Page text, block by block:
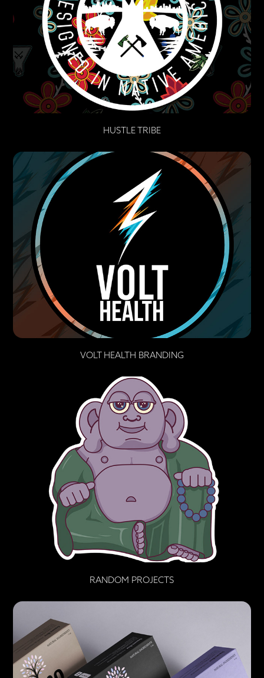
HUSTLE TRIBE
VOLT HEALTH BRANDING
RANDOM PROJECTS